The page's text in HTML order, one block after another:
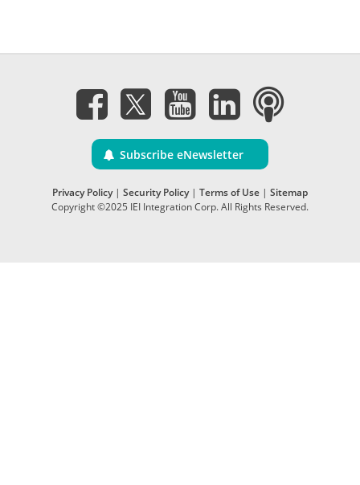
Subscribe eNewsletter
Privacy Policy| Security Policy| Terms of Use | Sitemap
Copyright ©2025 IEI Integration Corp. All Rights Reserved.